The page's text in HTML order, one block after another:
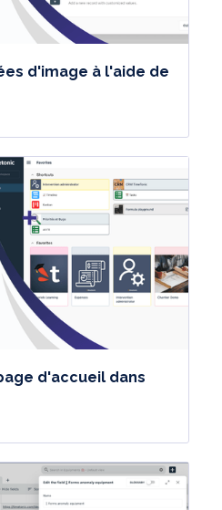
d'image à l'aide de
d'accueil dans